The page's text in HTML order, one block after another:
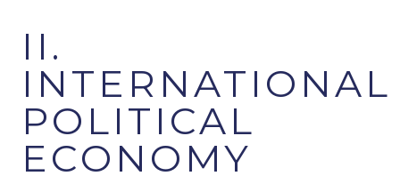
II.
INTERNATIONAL
POLITICAL
ECONOMY